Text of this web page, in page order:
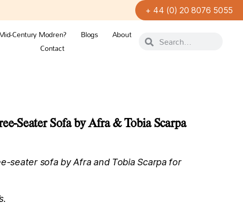
+ 44 (0) 20 8076 5055
Century Modren? Blogs
About
Contact
Seater Sofa by Afra & Tobia Scarpa
seater sofa by Afra and Tobia Scarpa for